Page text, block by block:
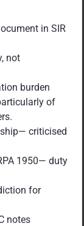
in SIR
not
burden
of
criticised
1950— duty
for
notes